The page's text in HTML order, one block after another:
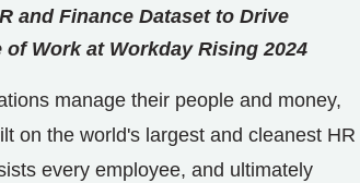
and Finance Dataset to Drive
Work at Workday Rising 2024
manage their people and money,
on the world's largest and cleanest HR
every employee, and ultimately